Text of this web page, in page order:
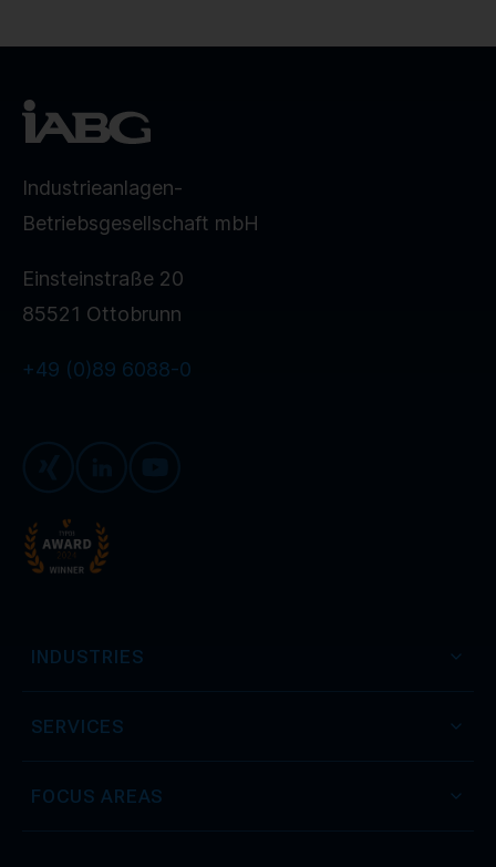
Industrieanlagen-
Betriebsgesellschaft mbH
Einsteinstraße 20
85521 Ottobrunn
+49 (0)89 6088-0
INDUSTRIES
SERVICES
FOCUS AREAS